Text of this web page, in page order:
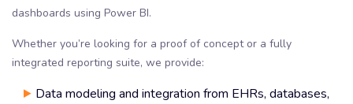
dashboards using Power BI.
Whether you’re looking for a proof of concept or a fully
integrated reporting suite, we provide:
Data modeling and integration from EHRs, databases,